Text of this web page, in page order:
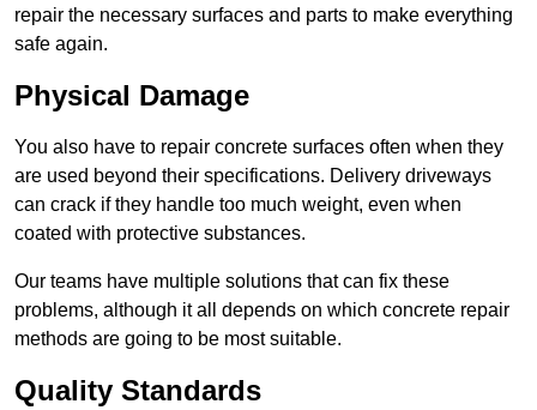
repair the necessary surfaces and parts to make everything
safe again.
Physical Damage
You also have to repair concrete surfaces often when they
are used beyond their specifications. Delivery driveways
can crack if they handle too much weight, even when
coated with protective substances.
Our teams have multiple solutions that can fix these
problems, although it all depends on which concrete repair
methods are going to be most suitable.
Quality Standards